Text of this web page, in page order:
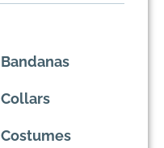
Bandanas
Collars
Costumes